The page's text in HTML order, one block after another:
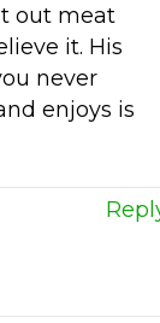
out meat
it. His
never
enjoys is